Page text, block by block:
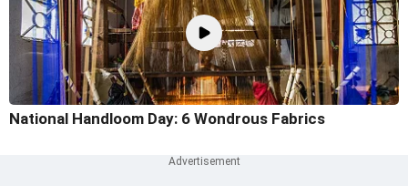
National Handloom Day: 6 Wondrous Fabrics